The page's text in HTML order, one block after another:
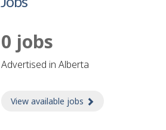
0 jobs
advertised in Alberta
View available jobs